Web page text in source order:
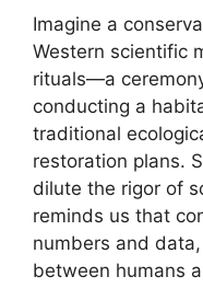
Imagine a
Western scientific
rituals—a
conducting a
traditional
restoration plans.
dilute the rigor of
reminds us that
numbers and
between humans